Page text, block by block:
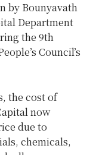
by Bounyavath
Department
the 9th
Council’s
the cost of
now
due to
chemicals,